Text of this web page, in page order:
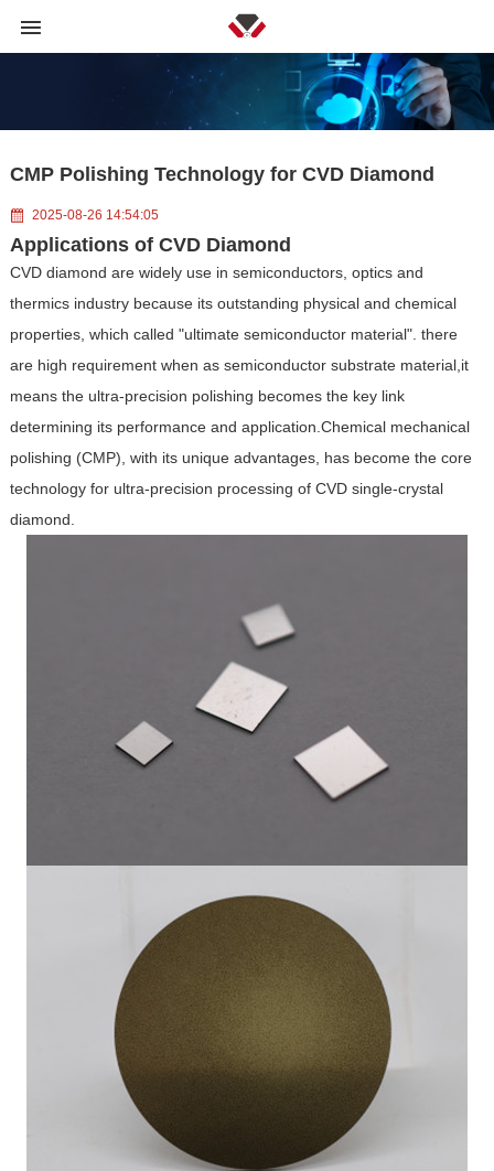
CMP Polishing Technology for CVD Diamond
2025-08-26 14:54:05
Applications of CVD Diamond
CVD diamond are widely use in semiconductors, optics and
thermics industry because its outstanding physical and chemical
properties, which called "ultimate semiconductor material". there
are high requirement when as semiconductor substrate material,it
means the ultra-precision polishing becomes the key link
determining its performance and application.Chemical mechanical
polishing (CMP), with its unique advantages, has become the core
technology for ultra-precision processing of CVD single-crystal
diamond.